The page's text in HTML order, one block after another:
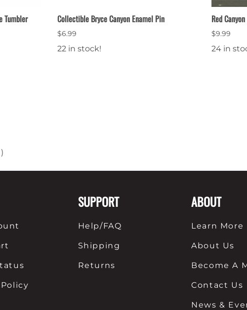
Tumbler Collectible Bryce Canyon Enamel Pin
$6.99
22 in stock!
Red
$9.99
24 in
SUPPORT
Help/FAQ
Shipping
Returns
ABOUT
Learn More
About Us
Become A
Contact Us
News &